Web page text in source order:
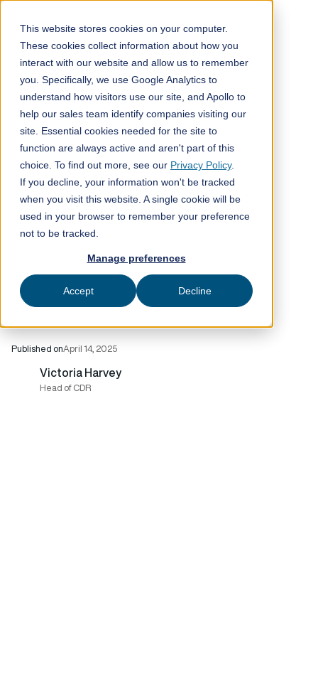
This website stores cookies on your computer.
These cookies collect information about how you
interact with our website and allow us to remember
you. Specifically, we use Google Analytics to
understand how visitors use our site, and Apollo to
help our sales team identify companies visiting our
site. Essential cookies needed for the site to
function are always active and aren't part of this
choice. To find out more, see our Privacy Policy.
If you decline, your information won't be tracked
when you visit this website. A single cookie will be
used in your browser to remember your preference
not to be tracked.
Manage preferences
Accept Decline
All posts
Media
min read
Published onApril 14, 2025
Victoria Harvey
Head of CDR